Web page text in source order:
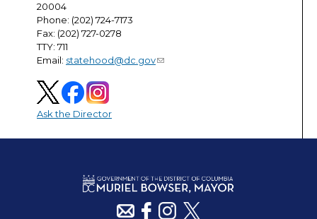
20004
Phone: (202) 724-7173
Fax: (202) 727-0278
TTY: 711
Email: statehood@dc.gov
Ask the Director